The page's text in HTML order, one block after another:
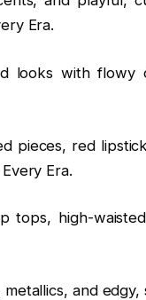
Era.
looks with flowy
pieces, red
Era.
tops, high-
and edgy,